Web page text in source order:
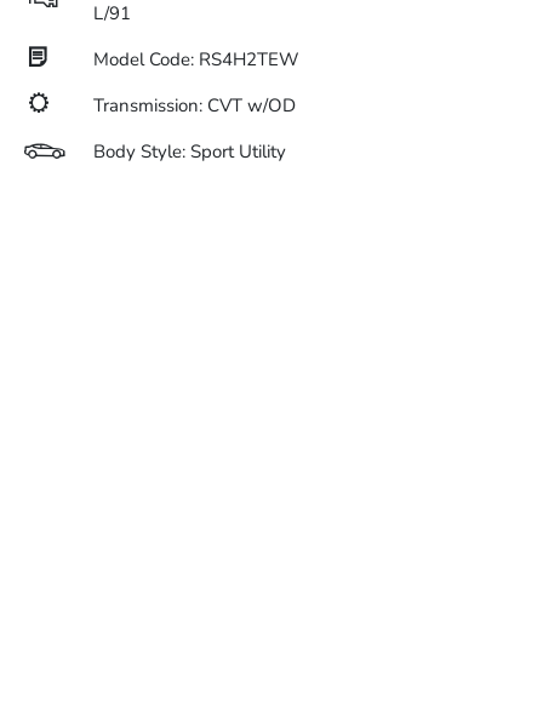
L/91
Model Code: RS4H2TEW
Transmission: CVT w/OD
Body Style: Sport Utility